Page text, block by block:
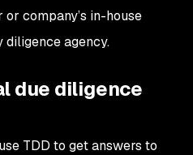
company’s in-house
agency.
due diligence
TDD to get answers to